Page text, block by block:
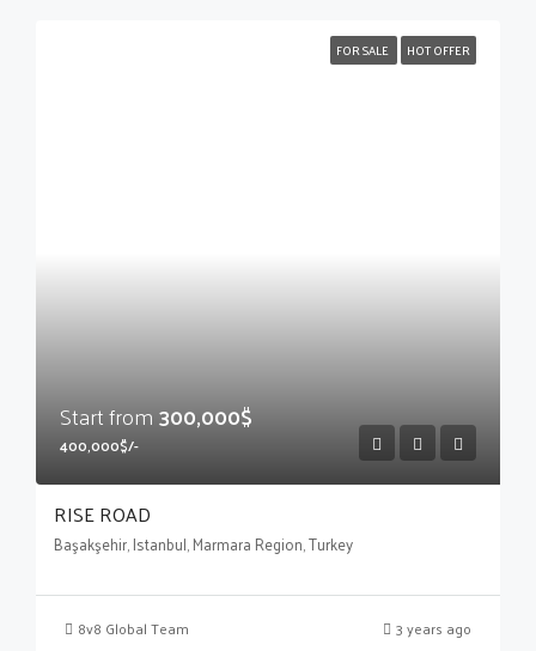
FOR SALE HOT OFFER
Start from300,000$
400,000$/-
RISE ROAD
Başakşehir, Istanbul, Marmara Region, Turkey
8v8 Global Team 3 years ago